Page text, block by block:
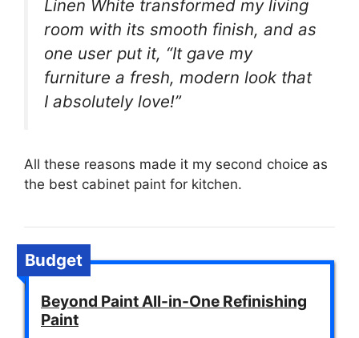
Linen White transformed my living
room with its smooth finish, and as
one user put it, “It gave my
furniture a fresh, modern look that
I absolutely love!”
All these reasons made it my second choice as
the best cabinet paint for kitchen.
Budget
Beyond Paint All-in-One Refinishing
Paint